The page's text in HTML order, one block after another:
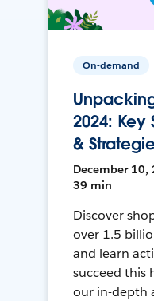
On-demand
2024: Key
&
December 10,
39 min
Discover
over 1.5
and learn
succeed this
our in-depth